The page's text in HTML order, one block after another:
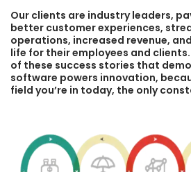
Our clients are industry leaders,
better customer experiences,
operations, increased revenue,
life for their employees and
of these success stories that
software powers innovation,
field you’re in today, the only